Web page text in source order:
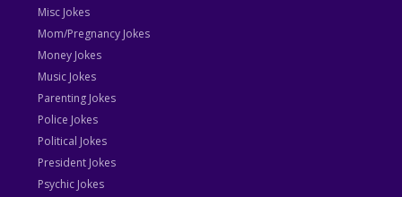
Misc Jokes
Mom/Pregnancy Jokes
Money Jokes
Music Jokes
Parenting Jokes
Police Jokes
Political Jokes
President Jokes
Psychic Jokes